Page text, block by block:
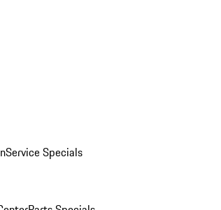
Service Specials